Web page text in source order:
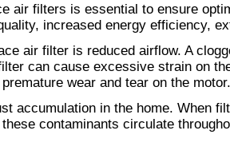
air filters is essential to ensure
increased energy efficiency,
air filter is reduced airflow. A
can cause excessive strain on
wear and tear on the motor.
accumulation in the home. When
contaminants circulate